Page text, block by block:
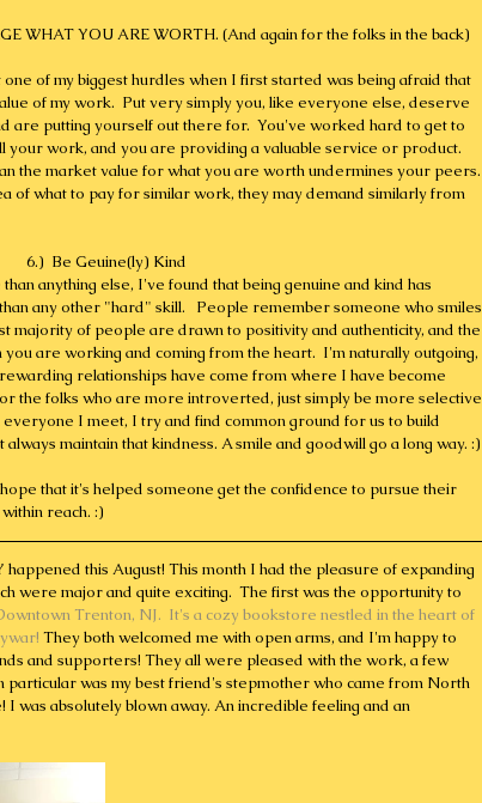
WHAT YOU ARE WORTH. (And again for the folks in the back)
of my biggest hurdles when I first started was being afraid that
of my work.  Put very simply you, like everyone else, deserve
are putting yourself out there for.  You've worked hard to get to
work, and you are providing a valuable service or product.
the market value for what you are worth undermines your peers.
of what to pay for similar work, they may demand similarly from
6.)  Be Geuine(ly) Kind
anything else, I've found that being genuine and kind has
any other "hard" skill.   People remember someone who smiles
majority of people are drawn to positivity and authenticity, and the
are working and coming from the heart.  I'm naturally outgoing,
relationships have come from where I have become
the folks who are more introverted, just simply be more selective
I meet, I try and find common ground for us to build
maintain that kindness. A smile and goodwill go a long way. :)
that it's helped someone get the confidence to pursue their
reach. :)
this August! This month I had the pleasure of expanding
were major and quite exciting.  The first was the opportunity to
Trenton, NJ.  It's a cozy bookstore nestled in the heart of
They both welcomed me with open arms, and I'm happy to
and supporters! They all were pleased with the work, a few
particular was my best friend's stepmother who came from North
was absolutely blown away. An incredible feeling and an